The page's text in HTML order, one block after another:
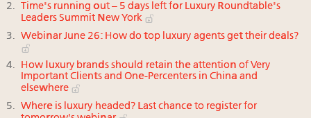
Time's running out – 5 days left for Luxury Roundtable's
Leaders Summit New York
Webinar June 26: How do top luxury agents get their deals?
How luxury brands should retain the attention of Very
Important Clients and One-Percenters in China and
elsewhere
Where is luxury headed? Last chance to register for